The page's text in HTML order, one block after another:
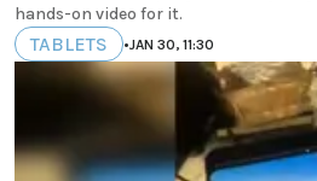
hands-on video for it.
TABLETS •JAN 30, 11:30